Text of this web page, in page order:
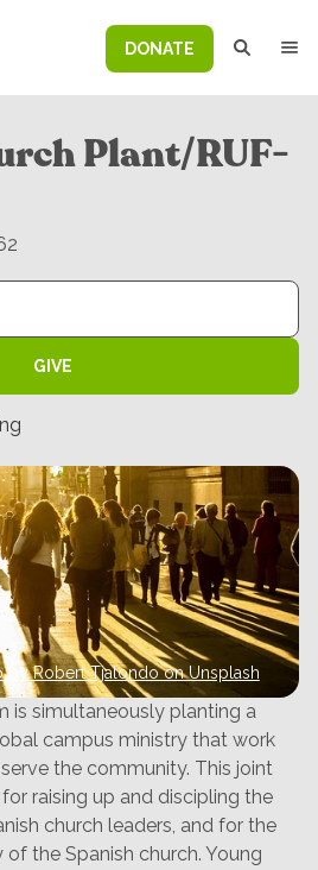
DONATE
Plant/RUF-
GIVE
by Robert Tjalondo on Unsplash
is simultaneously planting a
campus ministry that work
the community. This joint
raising up and discipling the
church leaders, and for the
the Spanish church. Young